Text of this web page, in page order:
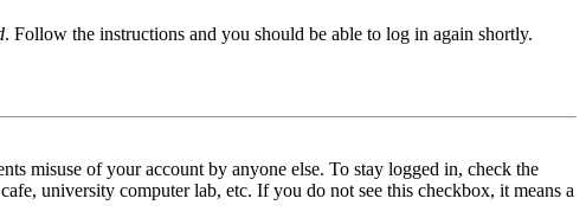
. Follow the instructions and you should be able to log in again shortly.
misuse of your account by anyone else. To stay logged in, check the
university computer lab, etc. If you do not see this checkbox, it means a